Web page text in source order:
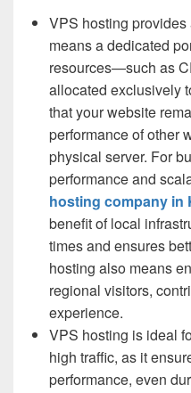
VPS hosting
means a dedicated
resources—such as
allocated exclusively
that your website
performance of other
physical server. For
performance and
hosting company in
benefit of local
times and ensures
hosting also means
regional visitors,
experience.
VPS hosting is ideal
high traffic, as it
performance, even